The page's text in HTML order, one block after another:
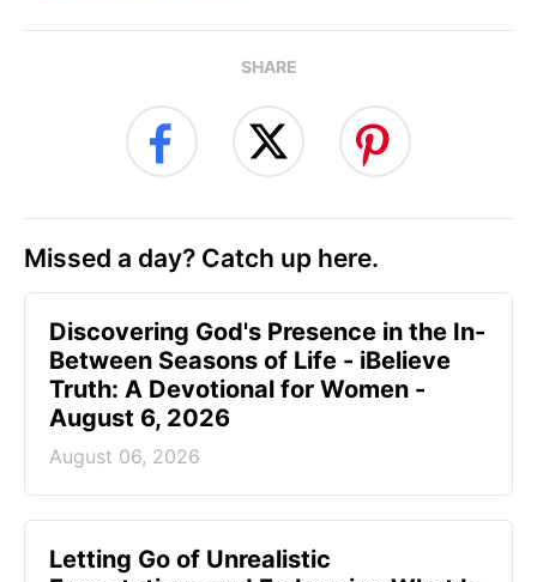
SHARE
Missed a day? Catch up here.
Discovering God's Presence in the In-
Between Seasons of Life - iBelieve
Truth: A Devotional for Women -
August 6, 2026
August 06, 2026
Letting Go of Unrealistic